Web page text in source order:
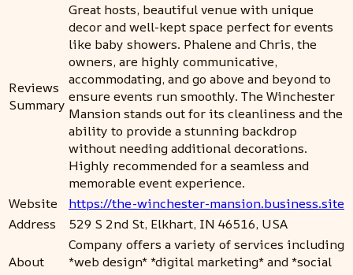
Reviews
Summary
Great hosts, beautiful venue with unique
decor and well-kept space perfect for events
like baby showers. Phalene and Chris, the
owners, are highly communicative,
accommodating, and go above and beyond to
ensure events run smoothly. The Winchester
Mansion stands out for its cleanliness and the
ability to provide a stunning backdrop
without needing additional decorations.
Highly recommended for a seamless and
memorable event experience.
Website
https://the-winchester-mansion.business.site
Address
529 S 2nd St, Elkhart, IN 46516, USA
About
Company offers a variety of services including
*web design* *digital marketing* and *social